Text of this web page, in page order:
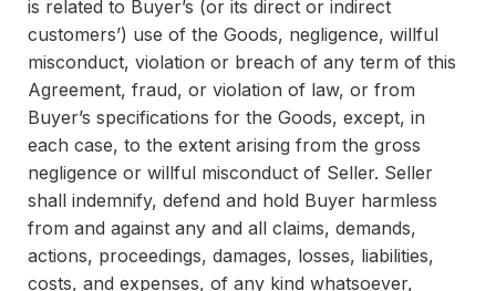
is related to Buyer’s (or its direct or indirect
customers’) use of the Goods, negligence, willful
misconduct, violation or breach of any term of this
Agreement, fraud, or violation of law, or from
Buyer’s specifications for the Goods, except, in
each case, to the extent arising from the gross
negligence or willful misconduct of Seller. Seller
shall indemnify, defend and hold Buyer harmless
from and against any and all claims, demands,
actions, proceedings, damages, losses, liabilities,
costs, and expenses, of any kind whatsoever,